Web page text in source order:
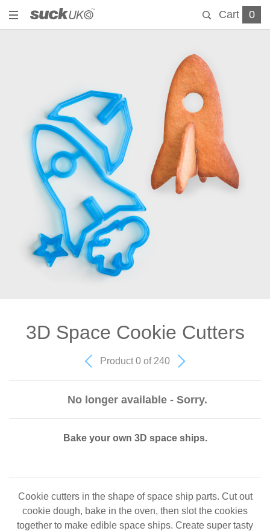
Cart 0
3D Space Cookie Cutters
Product 0 of 240
No longer available - Sorry.
Bake your own 3D space ships.
Cookie cutters in the shape of space ship parts. Cut out
cookie dough, bake in the oven, then slot the cookies
together to make edible space ships. Create super tasty